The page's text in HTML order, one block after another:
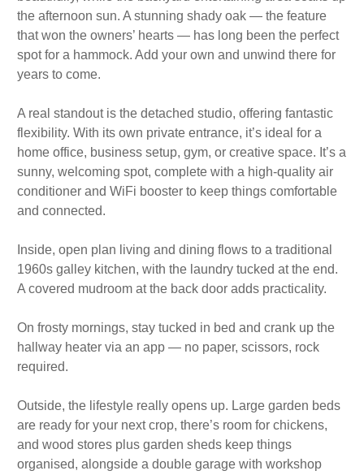
the afternoon sun. A stunning shady oak — the feature
that won the owners’ hearts — has long been the perfect
spot for a hammock. Add your own and unwind there for
years to come.
A real standout is the detached studio, offering fantastic
flexibility. With its own private entrance, it’s ideal for a
home office, business setup, gym, or creative space. It’s a
sunny, welcoming spot, complete with a high-quality air
conditioner and WiFi booster to keep things comfortable
and connected.
Inside, open plan living and dining flows to a traditional
1960s galley kitchen, with the laundry tucked at the end.
A covered mudroom at the back door adds practicality.
On frosty mornings, stay tucked in bed and crank up the
hallway heater via an app — no paper, scissors, rock
required.
Outside, the lifestyle really opens up. Large garden beds
are ready for your next crop, there’s room for chickens,
and wood stores plus garden sheds keep things
organised, alongside a double garage with workshop